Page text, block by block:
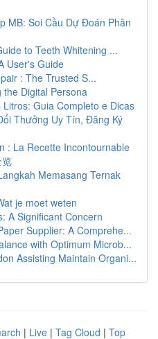
MB: Soi Cầu Dự Đoán Phân
to Teeth Whitening ...
User's Guide
: The Trusted S...
Digital Persona
Guia Completo e Dicas
Thưởng Uy Tín, Đăng Ký
: La Recette Incontournable
Memasang Ternak
je moet weten
A Significant Concern
Supplier: A Comprehe...
with Optimum Microb...
Assisting Maintain Organi...
| Live | Tag Cloud | Top